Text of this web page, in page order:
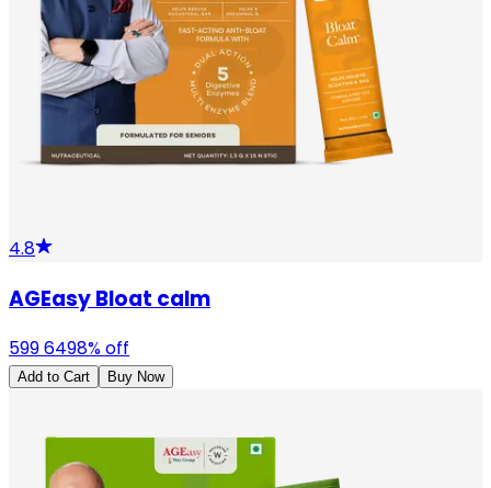
4.8
AGEasy Bloat calm
5996498% off
Add to Cart Buy Now